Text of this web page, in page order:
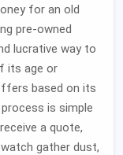
for an old
pre-owned
lucrative way to
its age or
based on its
is simple
a quote,
gather dust,